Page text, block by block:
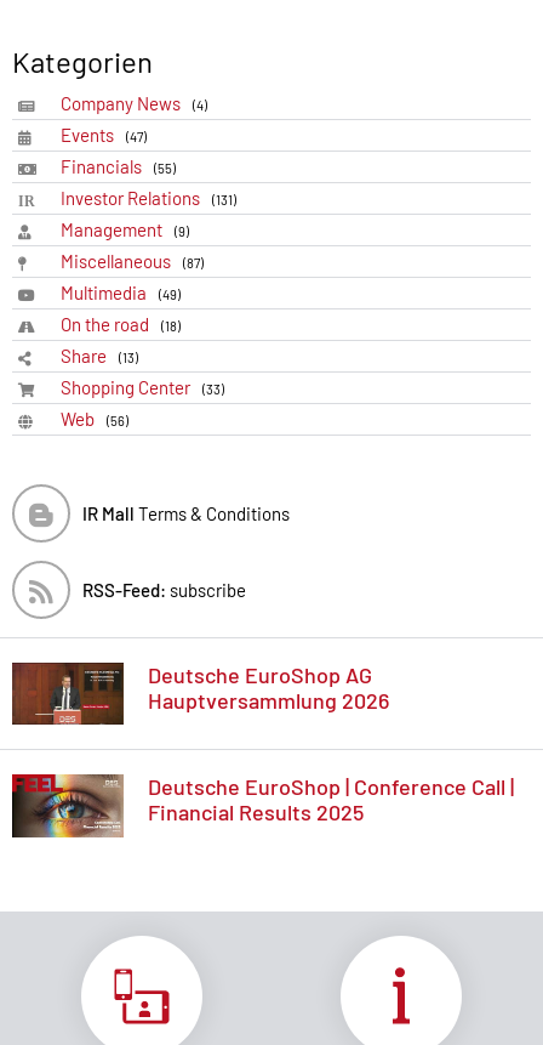
Kategorien
Company News (4)
Events (47)
Financials (55)
Investor Relations (131)
Management (9)
Miscellaneous (87)
Multimedia (49)
On the road (18)
Share (13)
Shopping Center (33)
Web (56)
IR Mall Terms & Conditions
RSS-Feed: subscribe
Deutsche EuroShop AG
Hauptversammlung 2026
Deutsche EuroShop | Conference Call |
Financial Results 2025